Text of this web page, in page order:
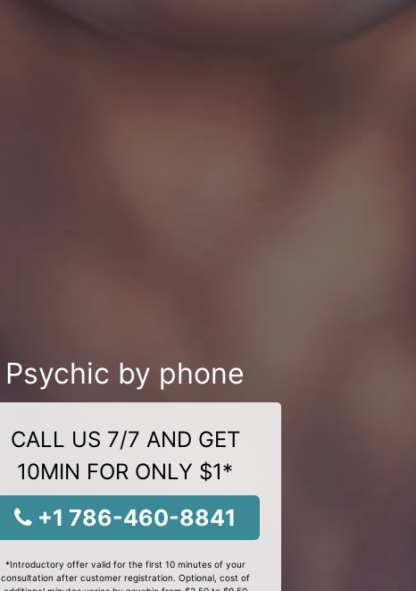
Psychic by phone
CALL US 7/7 AND GET
10MIN FOR ONLY $1*
+1 786-460-8841
*Introductory offer valid for the first 10 minutes of your
consultation after customer registration. Optional, cost of